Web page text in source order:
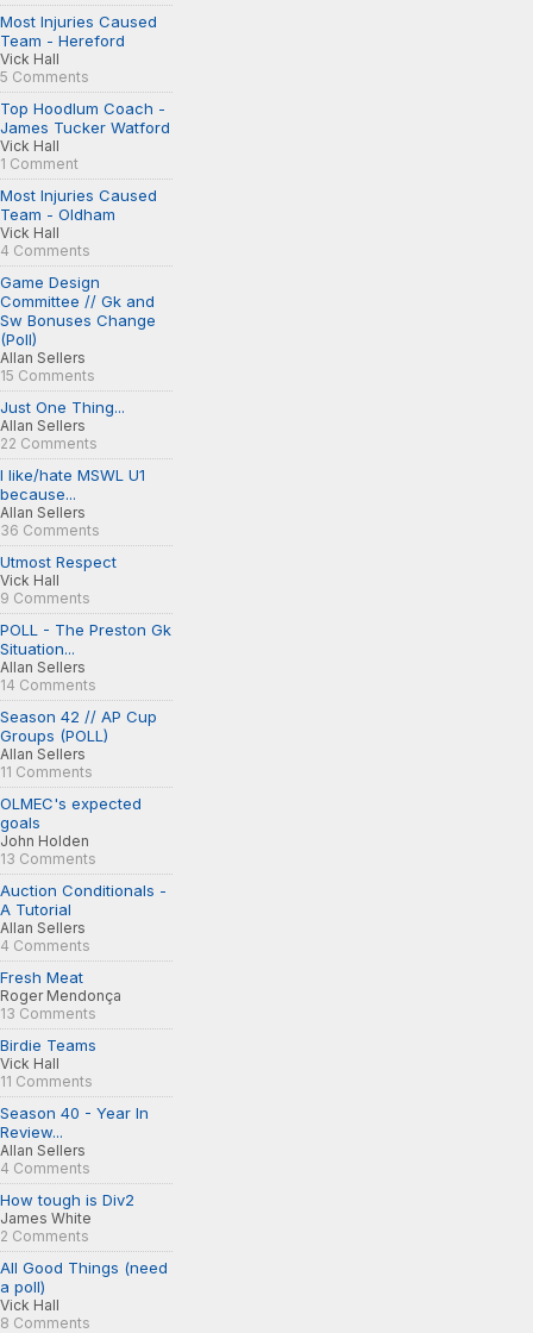
Most Injuries Caused
Team - Hereford
Vick Hall
5 Comments
Top Hoodlum Coach -
James Tucker Watford
Vick Hall
1 Comment
Most Injuries Caused
Team - Oldham
Vick Hall
4 Comments
Game Design
Committee // Gk and
Sw Bonuses Change
(Poll)
Allan Sellers
15 Comments
Just One Thing...
Allan Sellers
22 Comments
I like/hate MSWL U1
because...
Allan Sellers
36 Comments
Utmost Respect
Vick Hall
9 Comments
POLL - The Preston Gk
Situation...
Allan Sellers
14 Comments
Season 42 // AP Cup
Groups (POLL)
Allan Sellers
11 Comments
OLMEC's expected
goals
John Holden
13 Comments
Auction Conditionals -
A Tutorial
Allan Sellers
4 Comments
Fresh Meat
Roger Mendonça
13 Comments
Birdie Teams
Vick Hall
11 Comments
Season 40 - Year In
Review...
Allan Sellers
4 Comments
How tough is Div2
James White
2 Comments
All Good Things (need
a poll)
Vick Hall
8 Comments